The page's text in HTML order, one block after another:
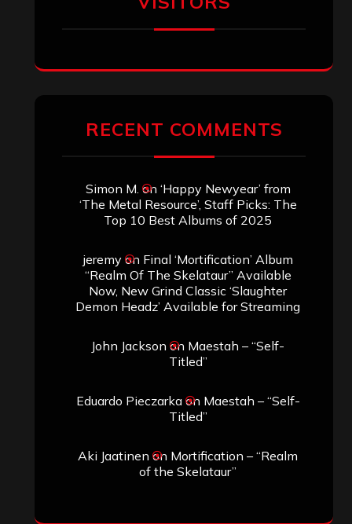
RECENT COMMENTS
Simon M. on ‘Happy Newyear’ from
‘The Metal Resource’, Staff Picks: The
Top 10 Best Albums of 2025
jeremyon Final ‘Mortification’ Album
“Realm Of The Skelataur” Available
Now, New Grind Classic ‘Slaughter
Demon Headz’ Available for Streaming
John Jackson on Maestah – “Self-
Titled”
Eduardo Pieczarkaon Maestah – “Self-
Titled”
Aki Jaatinen on Mortification – “Realm
of the Skelataur”